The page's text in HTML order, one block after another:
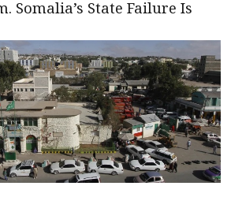
Somalia’s State Failure Is